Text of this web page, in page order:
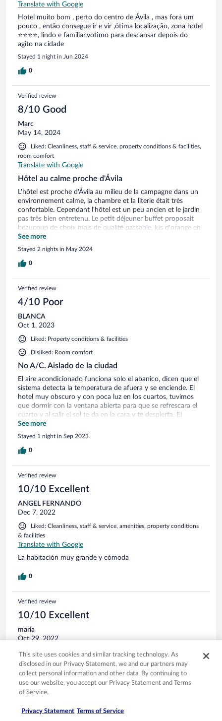
Translate with Google
Hotel muito bom , perto do centro de Ávila , mas fora um
pouco , então consegue ir e vir ,ótima localização, zona hotel
⭐⭐⭐⭐, lindo e familiar,votimo para descansar depois do
agito na cidade
Stayed 1 night in Jun 2024
0
Verified review
8/10 Good
Marc
May 14, 2024
Liked: Cleanliness, staff & service, property conditions & facilities,
room comfort
Translate with Google
Hôtel au calme proche d'Ávila
L'hôtel est proche d'Ávila au milieu de la campagne dans un
environnement calme, la chambre et la literie était très
confortable. Cependant l'hôtel est un peu ancien et le jardin
pas très bien entretenu. Le petit déjeuner buffet proposait
beaucoup de choix mais de qualité passable, jus d'orange en
poudre, fruits sans saveurs, jambon et fromage industriel,
heureusement le pain et la confiture étaient bons.
See more
Stayed 2 nights in May 2024
0
Verified review
4/10 Poor
BLANCA
Oct 1, 2023
Liked: Property conditions & facilities
Disliked: Room comfort
No A/C. Aislado de la ciudad
El aire acondicionado funciona solo el abanico, dicen que el
sistema detecta la temperatura de afuera y se enciende. El
hotel muy obscuro y con poca luz en los cuartos, tuvimos
que dormir con la ventana abierta para que se refrescara el
cuarto y al salir el sol te da en la cara y te despierta. El
restaurante tiene un menú muy limitado y cuando pedí un
sándwich del menú, no tenían los ingredientes (salmón). El
hotel está en medio de la nada. Las instalaciones son buenas.
See more
Stayed 1 night in Sep 2023
0
Verified review
10/10 Excellent
ANGEL FERNANDO
Dec 7, 2022
Liked: Cleanliness, staff & service, amenities, property conditions
& facilities
Translate with Google
La habitación muy grande y cómoda
0
Verified review
10/10 Excellent
maria
Oct 29, 2022
Liked: Cleanliness, staff & service, property conditions & facilities,
room comfort
Translate with Google
Vacances
Stayed 1 night in Oct 2022
This site uses cookies and similar tracking technology. As
disclosed in our Privacy Statement, we and our partners may
collect personal information and other data. By continuing to
use our website, you accept our Privacy Statement and Terms
of Service.
Privacy Statement Terms of Service